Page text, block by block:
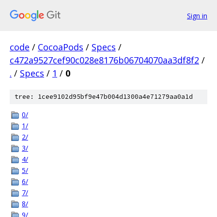
Sign in
code / CocoaPods / Specs /
c472a9527cef90c028e8176b06704070aa3df8f2 /
. / Specs / 1 / 0
tree: 1cee9102d95bf9e47b004d1300a4e71279aa0a1d
0/
1/
2/
3/
4/
5/
6/
7/
8/
9/